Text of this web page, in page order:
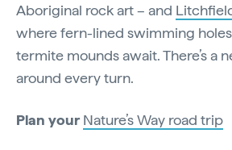
Aboriginal rock art – and
where fern-lined swimming
termite mounds await. There’s a
around every turn.
Plan your Nature’s Way road trip